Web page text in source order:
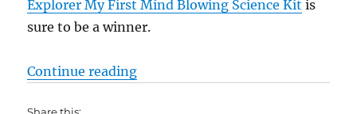
Explorer My First Mind Blowing Science Kit is
sure to be a winner.
Continue reading“STEM Toys: Scientific Explorer